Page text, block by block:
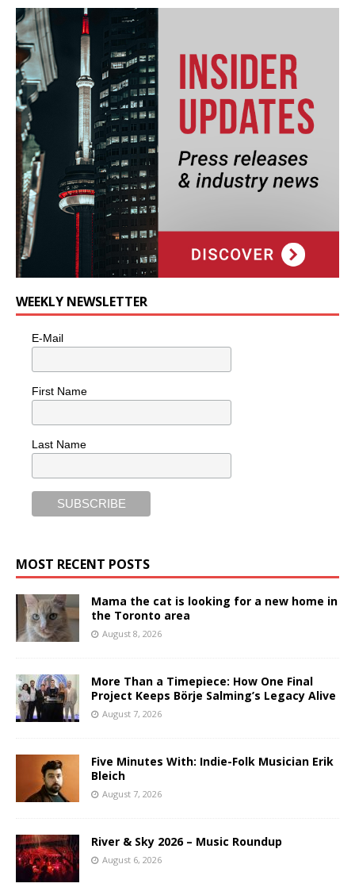
WEEKLY NEWSLETTER
E-Mail
First Name
Last Name
MOST RECENT POSTS
Mama the cat is looking for a new home in
the Toronto area
August 8, 2026
More Than a Timepiece: How One Final
Project Keeps Börje Salming’s Legacy Alive
August 7, 2026
Five Minutes With: Indie-Folk Musician Erik
Bleich
August 7, 2026
River & Sky 2026 – Music Roundup
August 6, 2026